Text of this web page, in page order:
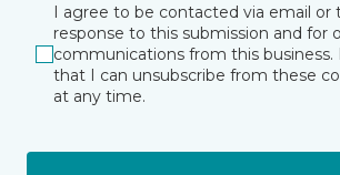
I agree to be contacted via email or
response to this submission and for
communications from this business.
that I can unsubscribe from these
at any time.